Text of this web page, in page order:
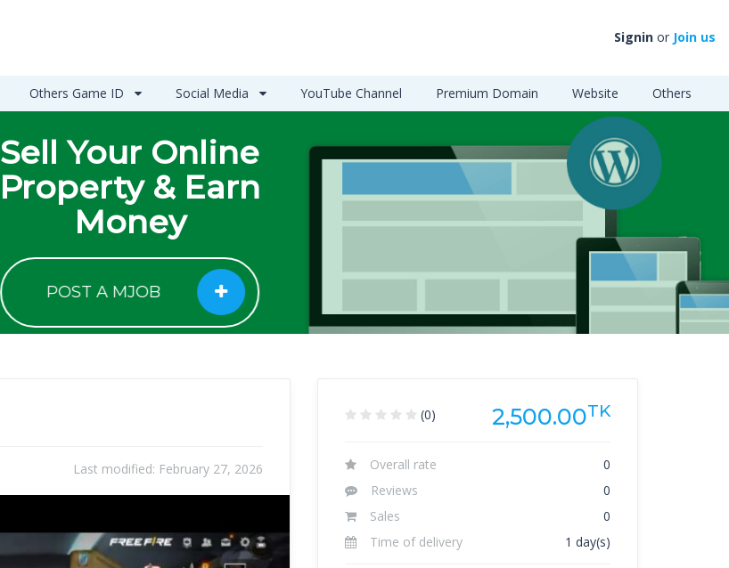
Signin or Join us
Others Game ID Social Media YouTube Channel Premium Domain Website Others
Sell Your Online
Property & Earn
Money
POST A MJOB
Last modified: February 27, 2026
(0) 2,500.00TK
Overall rate
0
Reviews
0
Sales
0
Time of delivery
1 day(s)